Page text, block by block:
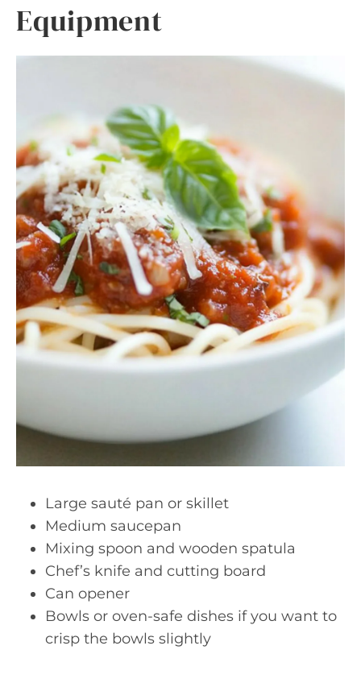
Equipment
Large sauté pan or skillet
Medium saucepan
Mixing spoon and wooden spatula
Chef’s knife and cutting board
Can opener
Bowls or oven-safe dishes if you want to
crisp the bowls slightly